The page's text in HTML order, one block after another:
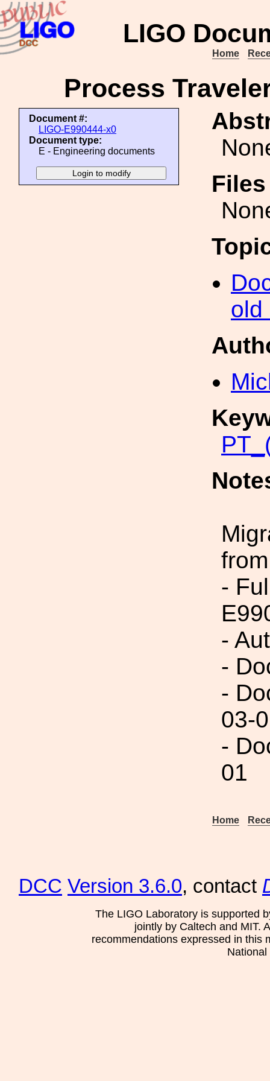
LIGO
Home
Process
Document #:
LIGO-E990444-x0
Document type:
E - Engineering documents
old
-
-
-
-
03-
-
01
Home
DCC Version 3.6.0, contact
The LIGO Laboratory is supported
jointly by Caltech and MIT.
recommendations expressed in this